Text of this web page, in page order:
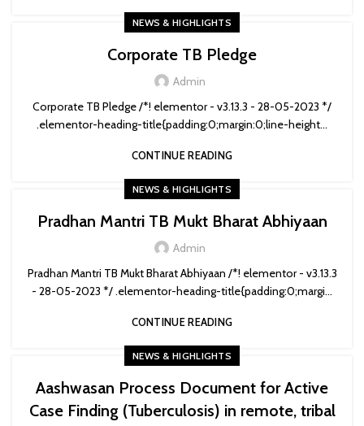
NEWS & HIGHLIGHTS
Corporate TB Pledge
Admin
Corporate TB Pledge /*! elementor - v3.13.3 - 28-05-2023 */
.elementor-heading-title{padding:0;margin:0;line-height...
CONTINUE READING
NEWS & HIGHLIGHTS
Pradhan Mantri TB Mukt Bharat Abhiyaan
Admin
Pradhan Mantri TB Mukt Bharat Abhiyaan /*! elementor - v3.13.3
- 28-05-2023 */ .elementor-heading-title{padding:0;margi...
CONTINUE READING
NEWS & HIGHLIGHTS
Aashwasan Process Document for Active
Case Finding (Tuberculosis) in remote, tribal